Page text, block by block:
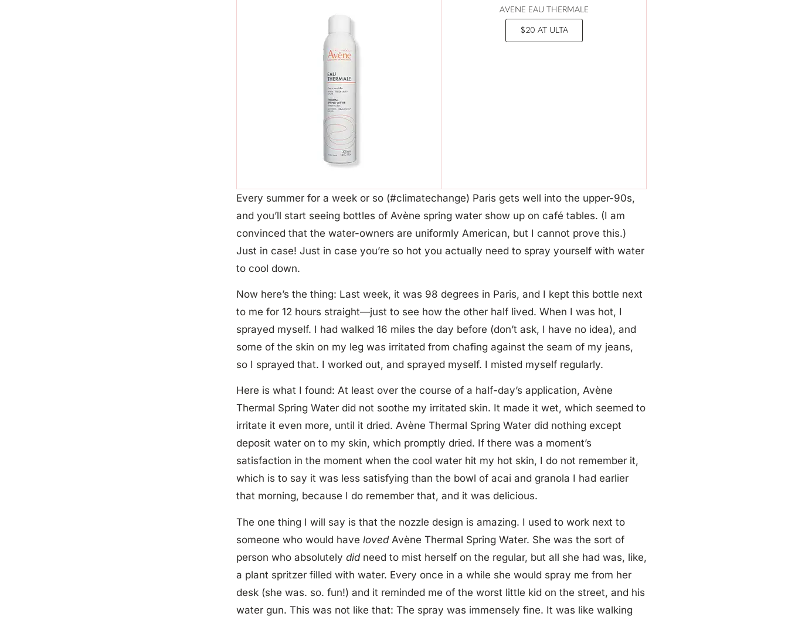
AVENE EAU THERMALE
$20 AT ULTA
Every summer for a week or so (#climatechange) Paris gets well into the upper-90s,
and you’ll start seeing bottles of Avène spring water show up on café tables. (I am
convinced that the water-owners are uniformly American, but I cannot prove this.)
Just in case! Just in case you’re so hot you actually need to spray yourself with water
to cool down.
Now here’s the thing: Last week, it was 98 degrees in Paris, and I kept this bottle next
to me for 12 hours straight—just to see how the other half lived. When I was hot, I
sprayed myself. I had walked 16 miles the day before (don’t ask, I have no idea), and
some of the skin on my leg was irritated from chafing against the seam of my jeans,
so I sprayed that. I worked out, and sprayed myself. I misted myself regularly.
Here is what I found: At least over the course of a half-day’s application, Avène
Thermal Spring Water did not soothe my irritated skin. It made it wet, which seemed to
irritate it even more, until it dried. Avène Thermal Spring Water did nothing except
deposit water on to my skin, which promptly dried. If there was a moment’s
satisfaction in the moment when the cool water hit my hot skin, I do not remember it,
which is to say it was less satisfying than the bowl of acai and granola I had earlier
that morning, because I do remember that, and it was delicious.
The one thing I will say is that the nozzle design is amazing. I used to work next to
someone who would haveloved Avène Thermal Spring Water. She was the sort of
person who absolutelydid need to mist herself on the regular, but all she had was, like,
a plant spritzer filled with water. Every once in a while she would spray me from her
desk (she was. so. fun!) and it reminded me of the worst little kid on the street, and his
water gun. This was not like that: The spray was immensely fine. It was like walking